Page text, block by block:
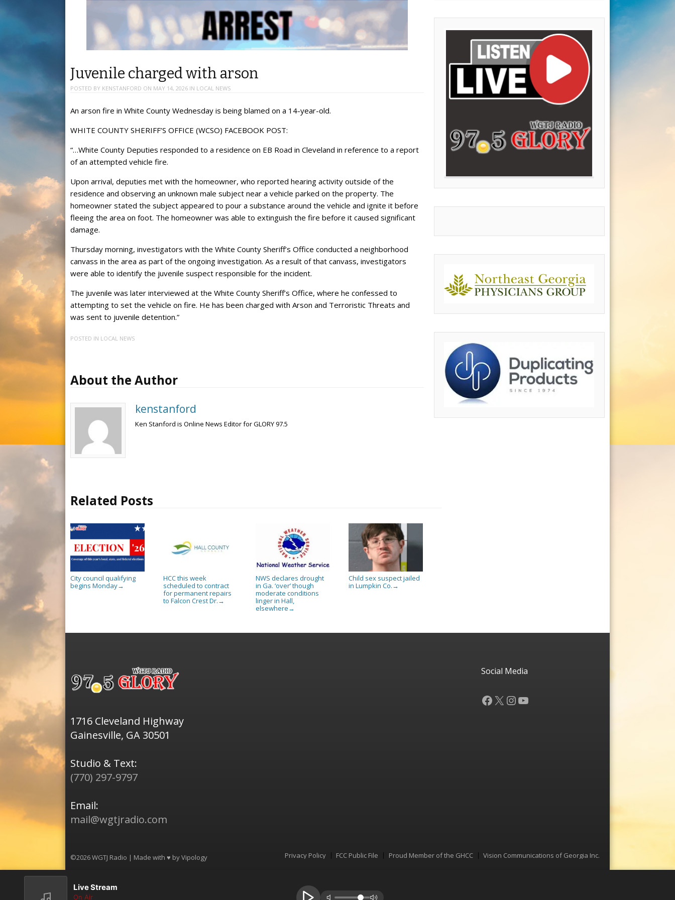
Juvenile charged with arson
POSTED BY KENSTANFORD ON MAY 14, 2026 IN LOCAL NEWS
An arson fire in White County Wednesday is being blamed on a 14-year-old.
WHITE COUNTY SHERIFF’S OFFICE (WCSO) FACEBOOK POST:
“…White County Deputies responded to a residence on EB Road in Cleveland in reference to a report
of an attempted vehicle fire.
Upon arrival, deputies met with the homeowner, who reported hearing activity outside of the
residence and observing an unknown male subject near a vehicle parked on the property. The
homeowner stated the subject appeared to pour a substance around the vehicle and ignite it before
fleeing the area on foot. The homeowner was able to extinguish the fire before it caused significant
damage.
Thursday morning, investigators with the White County Sheriff’s Office conducted a neighborhood
canvass in the area as part of the ongoing investigation. As a result of that canvass, investigators
were able to identify the juvenile suspect responsible for the incident.
The juvenile was later interviewed at the White County Sheriff’s Office, where he confessed to
attempting to set the vehicle on fire. He has been charged with Arson and Terroristic Threats and
was sent to juvenile detention.”
POSTED IN LOCAL NEWS
About the Author
kenstanford
Ken Stanford is Online News Editor for GLORY 97.5
Related Posts
City council qualifying
begins Monday→
HCC this week
scheduled to contract
for permanent repairs
to Falcon Crest Dr. →
NWS declares drought
in Ga. ‘over’ though
moderate conditions
linger in Hall,
elsewhere →
Child sex suspect jailed
in Lumpkin Co. →
1716 Cleveland Highway
Gainesville, GA 30501
Studio & Text:
(770) 297-9797
Email:
mail@wgtjradio.com
Social Media
Facebook
X Instagram
YouTube
©2026 WGTJ Radio | Made with ♥ byVipology Menu
Privacy Policy FCC Public File Proud Member of the GHCC Vision Communications of Georgia Inc.
Live Stream
On Air